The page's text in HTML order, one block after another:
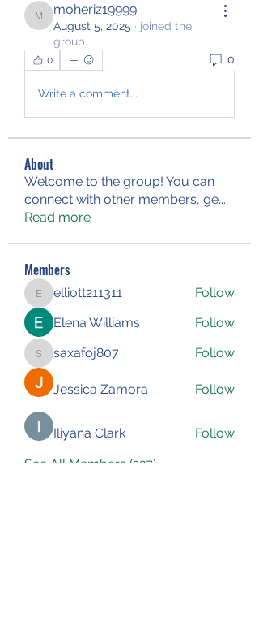
moheriz19999
moheriz19999
August 5, 2025 · joined the
group.
0 0
Write a comment...
About
Welcome to the group! You can
connect with other members, ge...
Read more
Members
elliott211311
elliott211311
Follow
Elena Williams
Follow
saxafoj807
saxafoj807 Follow
Jessica Zamora Follow
Iliyana Clark
Follow
See All Members (227)